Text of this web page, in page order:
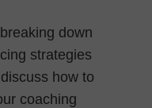
down
strategies
how to
coaching